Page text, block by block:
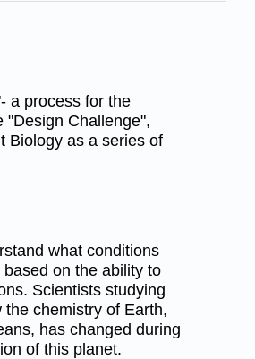
a process for the
"Design Challenge",
Biology as a series of
what conditions
on the ability to
Scientists studying
chemistry of Earth,
has changed during
of this planet.